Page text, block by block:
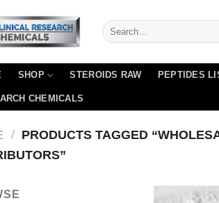
SHOP STEROIDS RAW PEPTIDES
CHEMICALS
/ PRODUCTS TAGGED